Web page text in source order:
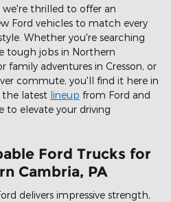
thrilled to offer an
Ford vehicles to match every
Whether you're searching
tough jobs in Northern
family adventures in Cresson, or
commute, you'll find it here in
the latest lineup from Ford and
to elevate your driving
Ford Trucks for
Cambria, PA
delivers impressive strength,